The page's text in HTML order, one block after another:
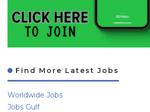
Find More Latest Jobs
Worldwide Jobs
Jobs Gulf